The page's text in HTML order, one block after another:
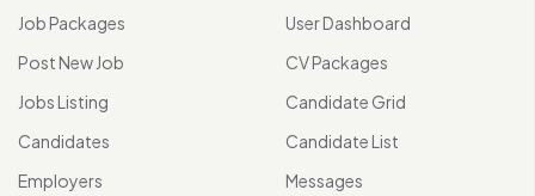
Job Packages
Post New Job
Jobs Listing
Candidates
Employers
User Dashboard
CV Packages
Candidate Grid
Candidate List
Messages